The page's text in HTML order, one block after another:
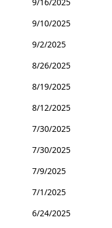
9/10/2025
9/2/2025
8/26/2025
8/19/2025
8/12/2025
7/30/2025
7/30/2025
7/9/2025
7/1/2025
6/24/2025